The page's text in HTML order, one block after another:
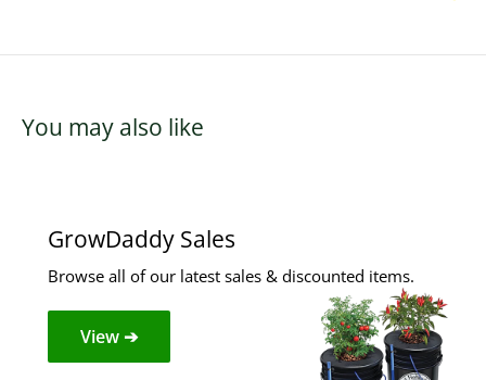
You may also like
GrowDaddy Sales
Browse all of our latest sales & discounted items.
View ➔